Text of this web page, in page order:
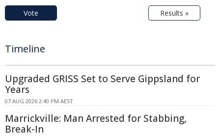
Vote Results »
Timeline
Upgraded GRISS Set to Serve Gippsland for
Years
07 AUG 2026 2:40 PM AEST
Marrickville: Man Arrested for Stabbing,
Break-In